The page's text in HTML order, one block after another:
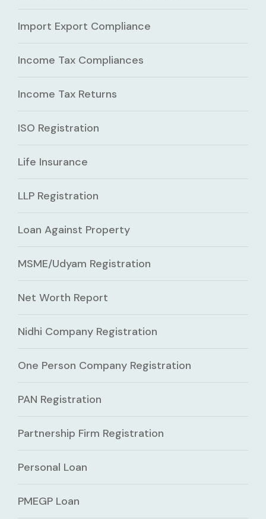
Import Export Compliance
Income Tax Compliances
Income Tax Returns
ISO Registration
Life Insurance
LLP Registration
Loan Against Property
MSME/Udyam Registration
Net Worth Report
Nidhi Company Registration
One Person Company Registration
PAN Registration
Partnership Firm Registration
Personal Loan
PMEGP Loan